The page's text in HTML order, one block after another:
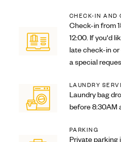
CHECK-IN AND
Check-in from
12:00. If you'd
late check-in
a special
LAUNDRY
Laundry bag
before 8:30AM
PARKING